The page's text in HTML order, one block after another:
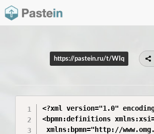
https://pastein.ru/t/WIq
<?xml version="1.0"
<bpmn:definitions
xmlns:bpmn="http://